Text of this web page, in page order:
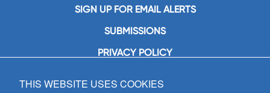
SIGN UP FOR EMAIL ALERTS
SUBMISSIONS
PRIVACY POLICY
GIA Publications, Inc.
THIS WEBSITE USES COOKIES